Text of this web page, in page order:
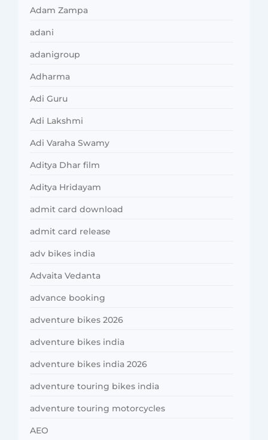
Adam Zampa
adani
adanigroup
Adharma
Adi Guru
Adi Lakshmi
Adi Varaha Swamy
Aditya Dhar film
Aditya Hridayam
admit card download
admit card release
adv bikes india
Advaita Vedanta
advance booking
adventure bikes 2026
adventure bikes india
adventure bikes india 2026
adventure touring bikes india
adventure touring motorcycles
AEO